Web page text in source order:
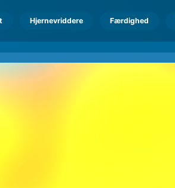
Hjernevriddere Færdighed